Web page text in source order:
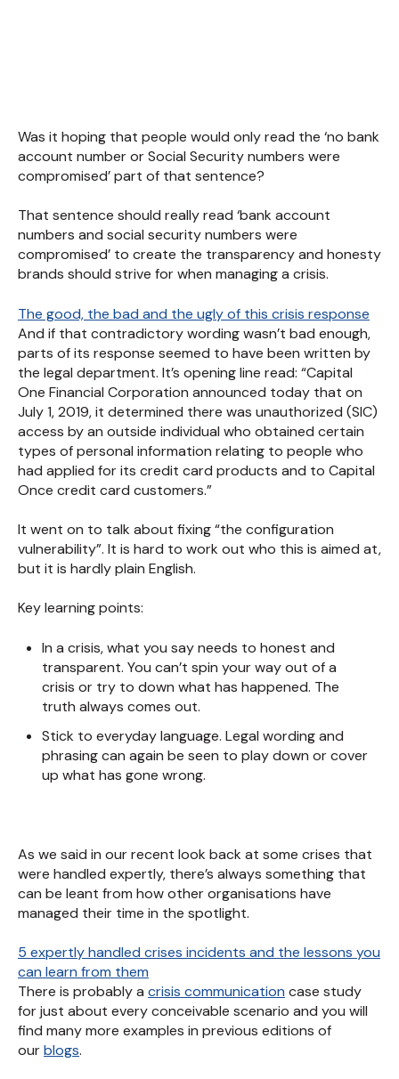
Was it hoping that people would only read the ‘no bank
account number or Social Security numbers were
compromised’ part of that sentence?
That sentence should really read ‘bank account
numbers and social security numbers were
compromised’ to create the transparency and honesty
brands should strive for when managing a crisis.
The good, the bad and the ugly of this crisis response
And if that contradictory wording wasn’t bad enough,
parts of its response seemed to have been written by
the legal department. It’s opening line read: “Capital
One Financial Corporation announced today that on
July 1, 2019, it determined there was unauthorized (SIC)
access by an outside individual who obtained certain
types of personal information relating to people who
had applied for its credit card products and to Capital
Once credit card customers.”
It went on to talk about fixing “the configuration
vulnerability”. It is hard to work out who this is aimed at,
but it is hardly plain English.
Key learning points:
In a crisis, what you say needs to honest and
transparent. You can’t spin your way out of a
crisis or try to down what has happened. The
truth always comes out.
Stick to everyday language. Legal wording and
phrasing can again be seen to play down or cover
up what has gone wrong.
As we said in our recent look back at some crises that
were handled expertly, there’s always something that
can be leant from how other organisations have
managed their time in the spotlight.
5 expertly handled crises incidents and the lessons you
can learn from them
There is probably a crisis communication case study
for just about every conceivable scenario and you will
find many more examples in previous editions of
ourblogs.